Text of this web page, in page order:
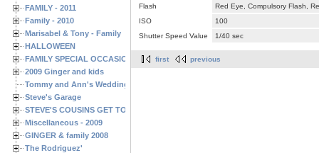
FAMILY - 2011
Family - 2010
Marisabel & Tony - Family
HALLOWEEN
FAMILY SPECIAL OCCASIONS - 2008/2009
2009 Ginger and kids
Tommy and Ann's Wedding Day
Steve's Garage
STEVE'S COUSINS GET TOGETHERS
Miscellaneous - 2009
GINGER & family 2008
The Rodriguez'
Flash
Red Eye, Compulsory Flash,
ISO
100
Shutter Speed Value
1/40 sec
first previous